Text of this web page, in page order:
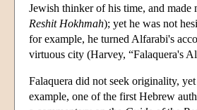
Jewish thinker of his time, and
Reshit Hokhmah); yet he was not
for example, he turned Alfarabi's
virtuous city (Harvey, “Falaquera's
Falaquera did not seek originality,
example, one of the first Hebrew